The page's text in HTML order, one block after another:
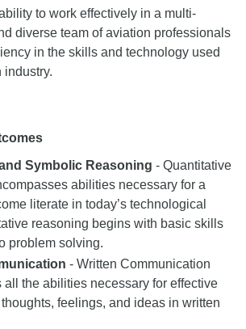
to work effectively in a multi-
diverse team of aviation professionals
in the skills and technology used
industry.
Symbolic Reasoning - Quantitative
abilities necessary for a
literate in today’s technological
reasoning begins with basic skills
problem solving.
- Written Communication
all the abilities necessary for effective
feelings, and ideas in written